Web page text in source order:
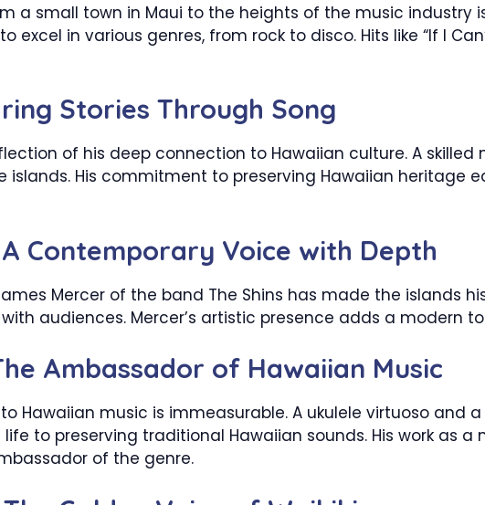
a small town in Maui to the heights of the music industry
excel in various genres, from rock to disco. Hits like “If I
Stories Through Song
of his deep connection to Hawaiian culture. A
islands. His commitment to preserving Hawaiian heritage
Contemporary Voice with Depth
Mercer of the band The Shins has made the islands
audiences. Mercer’s artistic presence adds a modern
Ambassador of Hawaiian Music
Hawaiian music is immeasurable. A ukulele virtuoso and
to preserving traditional Hawaiian sounds. His work as
of the genre.